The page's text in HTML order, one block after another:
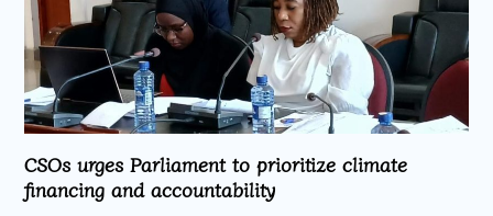
CSOs urges Parliament to prioritize climate
financing and accountability